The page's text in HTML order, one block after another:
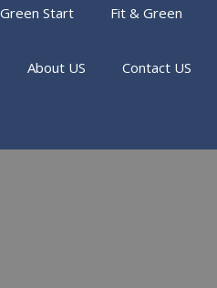
Green Start Fit & Green
About US Contact US